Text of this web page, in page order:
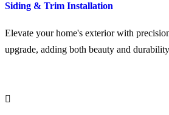
Siding & Trim Installation
Elevate your home's exterior with
upgrade, adding both beauty and